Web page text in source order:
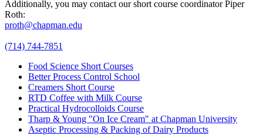
Additionally, you may contact our short course coordinator Piper
Roth:
proth@chapman.edu
(714) 744-7851
Food Science Short Courses
Better Process Control School
Creamers Short Course
RTD Coffee with Milk Course
Practical Hydrocolloids Course
Tharp & Young "On Ice Cream" at Chapman University
Aseptic Processing & Packing of Dairy Products